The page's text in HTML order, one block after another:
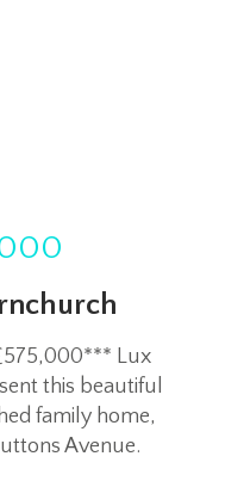
Lux
this beautiful
family home,
Avenue.